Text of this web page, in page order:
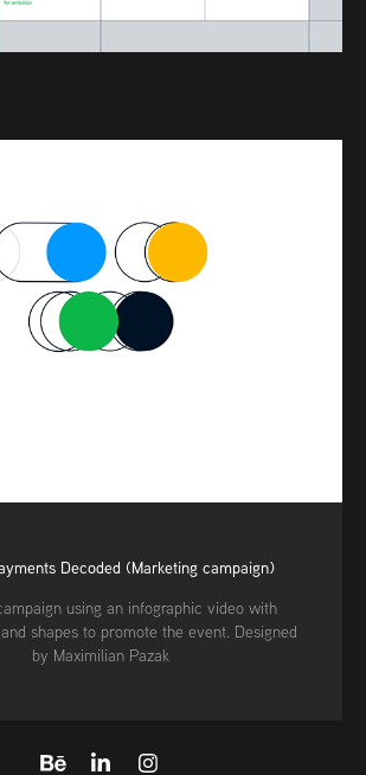
Decoded (Marketing campaign)
using an infographic video with
shapes to promote the event. Designed
by Maximilian Pazak